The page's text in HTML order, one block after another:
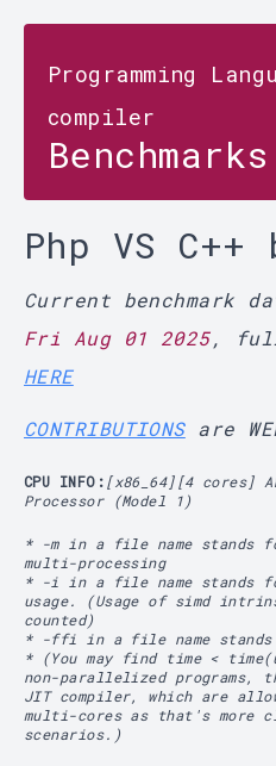
Programming
compiler
Benchmarks
Php VS C++
Current benchmark
Fri Aug 01 2025, full
HERE
CONTRIBUTIONSare
CPU INFO:[x86_64][4 cores]
Processor (Model 1)
* -m in a file name stands
multi-processing
* -i in a file name stands
usage. (Usage of simd
counted)
* -ffi in a file name
* (You may find time <
non-parallelized programs,
JIT compiler, which are
multi-cores as that's more
scenarios.)